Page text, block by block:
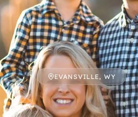
EVANSVILLE, WY